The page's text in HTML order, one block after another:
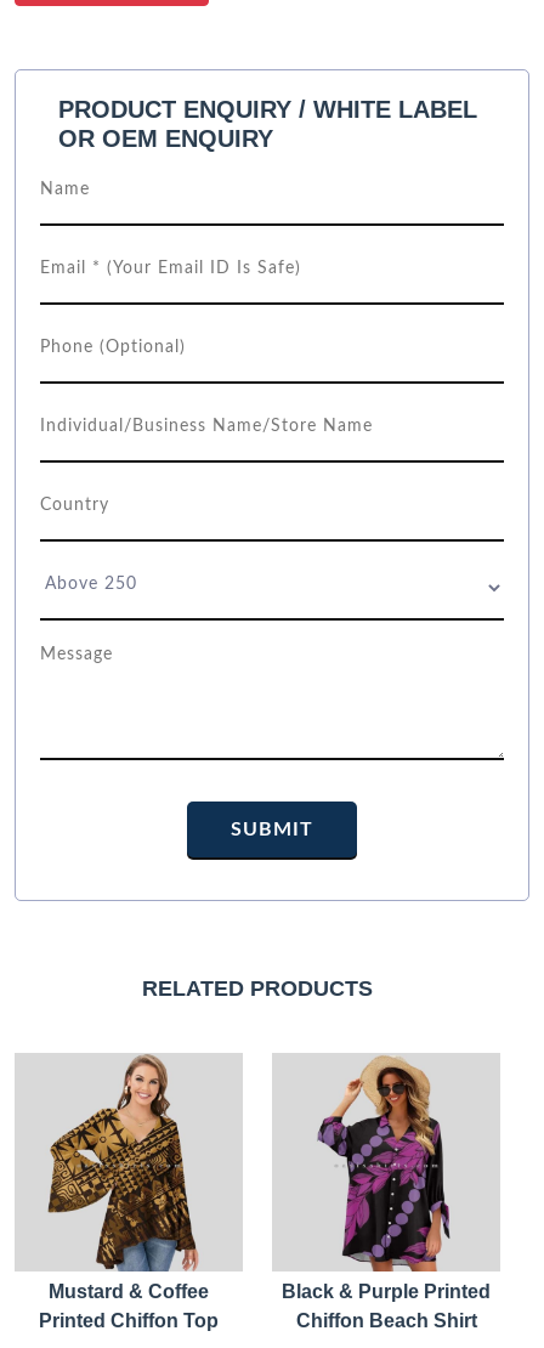
PRODUCT ENQUIRY / WHITE LABEL
OR OEM ENQUIRY
RELATED PRODUCTS
Mustard & Coffee
Printed Chiffon Top
Black & Purple Printed
Chiffon Beach Shirt